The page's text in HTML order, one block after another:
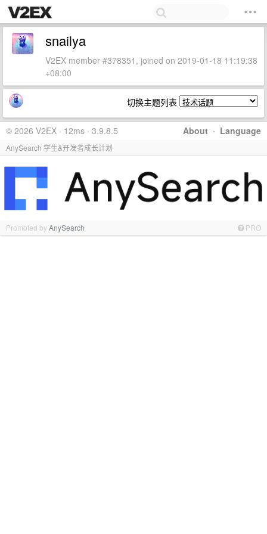
snailya
V2EX member #378351, joined on 2019-01-18 11:19:38
+08:00
切换主题列表
About · Language
© 2026 V2EX · 12ms · 3.9.8.5
AnySearch 学生&开发者成长计划
Promoted byAnySearch PRO